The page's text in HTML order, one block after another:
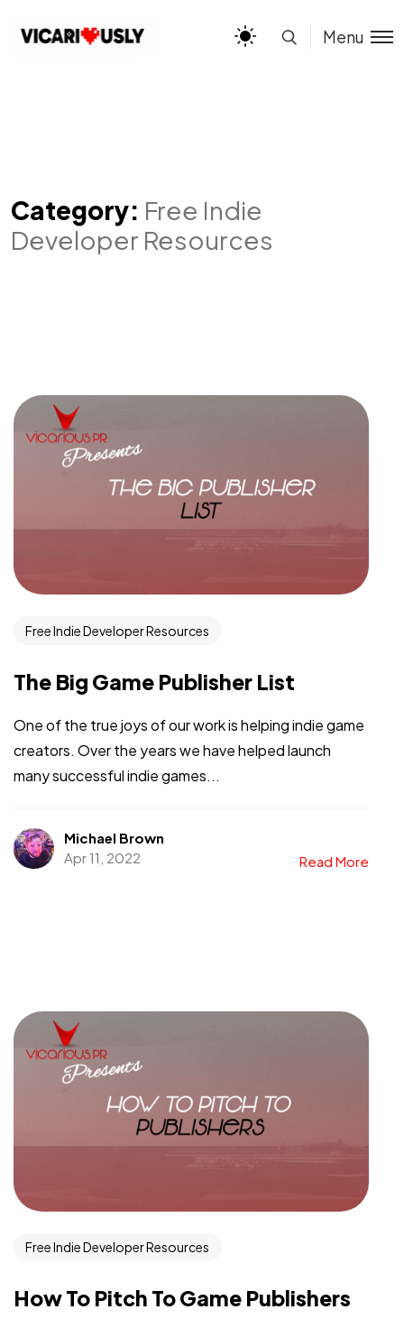
Menu
Category: Free Indie
Developer Resources
Free Indie Developer Resources
The Big Game Publisher List
One of the true joys of our work is helping indie game
creators. Over the years we have helped launch
many successful indie games...
Michael Brown
Apr 11, 2022
Read More
Free Indie Developer Resources
How To Pitch To Game Publishers